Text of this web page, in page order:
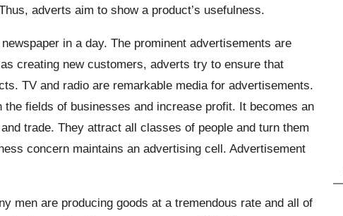
adverts aim to show a product’s usefulness.
in a day. The prominent advertisements are
creating new customers, adverts try to ensure that
TV and radio are remarkable media for advertisements.
fields of businesses and increase profit. It becomes an
trade. They attract all classes of people and turn them
concern maintains an advertising cell. Advertisement
men are producing goods at a tremendous rate and all of